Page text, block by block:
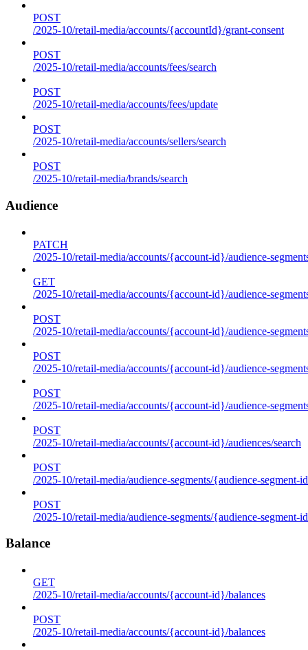
POST
/2025-10/retail-media/accounts/{accountId}/grant-consent
POST
/2025-10/retail-media/accounts/fees/search
POST
/2025-10/retail-media/accounts/fees/update
POST
/2025-10/retail-media/accounts/sellers/search
POST
/2025-10/retail-media/brands/search
Audience
PATCH
/2025-10/retail-media/accounts/{account-id}/audience-
GET
/2025-10/retail-media/accounts/{account-id}/audience-
POST
/2025-10/retail-media/accounts/{account-id}/audience-
POST
/2025-10/retail-media/accounts/{account-id}/audience-
POST
/2025-10/retail-media/accounts/{account-id}/audience-
POST
/2025-10/retail-media/accounts/{account-id}/audiences/search
POST
/2025-10/retail-media/audience-segments/{audience-segment-
POST
/2025-10/retail-media/audience-segments/{audience-segment-
Balance
GET
/2025-10/retail-media/accounts/{account-id}/balances
POST
/2025-10/retail-media/accounts/{account-id}/balances